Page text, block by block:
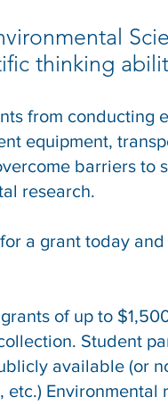
thinking
from conducting
equipment,
barriers
research.
a grant today
of up to
Student
available (or
etc.)